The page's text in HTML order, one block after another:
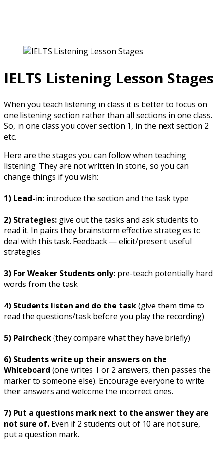
IELTS Listening Lesson Stages
When you teach listening in class it is better to focus on
one listening section rather than all sections in one class.
So, in one class you cover section 1, in the next section 2
etc.
Here are the stages you can follow when teaching
listening. They are not written in stone, so you can
change things if you wish:
1) Lead-in: introduce the section and the task type
2) Strategies: give out the tasks and ask students to
read it. In pairs they brainstorm effective strategies to
deal with this task. Feedback — elicit/present useful
strategies
3) For Weaker Students only: pre-teach potentially hard
words from the task
4) Students listen and do the task(give them time to
read the questions/task before you play the recording)
5) Paircheck(they compare what they have briefly)
6) Students write up their answers on the
Whiteboard (one writes 1 or 2 answers, then passes the
marker to someone else). Encourage everyone to write
their answers and welcome the incorrect ones.
7) Put a questions mark next to the answer they are
not sure of. Even if 2 students out of 10 are not sure,
put a question mark.